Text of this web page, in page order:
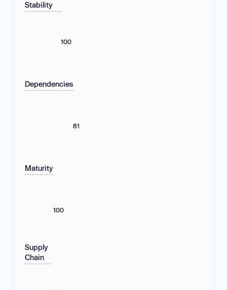
Stability
100
Dependencies
81
Maturity
100
Supply
Chain